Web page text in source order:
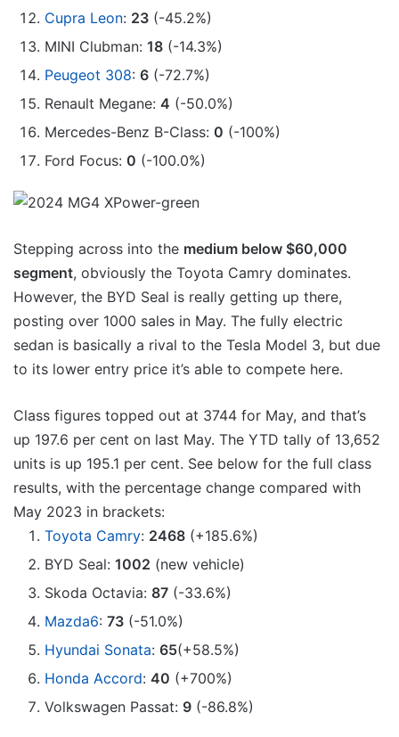
Cupra Leon: 23 (-45.2%)
MINI Clubman: 18 (-14.3%)
Peugeot 308: 6 (-72.7%)
Renault Megane: 4 (-50.0%)
Mercedes-Benz B-Class: 0 (-100%)
Ford Focus: 0 (-100.0%)
Stepping across into the medium below $60,000
segment, obviously the Toyota Camry dominates.
However, the BYD Seal is really getting up there,
posting over 1000 sales in May. The fully electric
sedan is basically a rival to the Tesla Model 3, but due
to its lower entry price it’s able to compete here.
Class figures topped out at 3744 for May, and that’s
up 197.6 per cent on last May. The YTD tally of 13,652
units is up 195.1 per cent. See below for the full class
results, with the percentage change compared with
May 2023 in brackets:
Toyota Camry: 2468 (+185.6%)
BYD Seal: 1002 (new vehicle)
Skoda Octavia: 87 (-33.6%)
Mazda6: 73 (-51.0%)
Hyundai Sonata: 65(+58.5%)
Honda Accord: 40 (+700%)
Volkswagen Passat: 9 (-86.8%)